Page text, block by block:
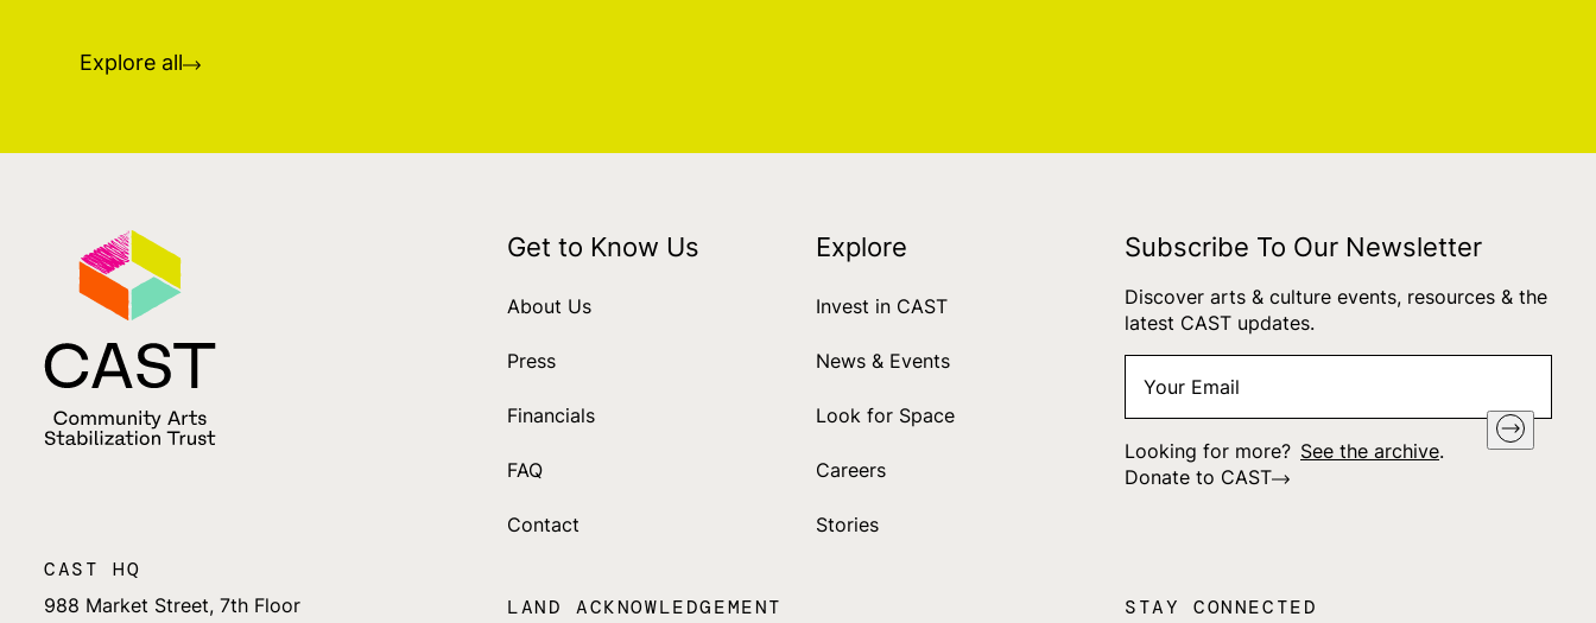
Explore all
Get to Know Us
About Us
Press
Financials
FAQ
Contact
Explore
Invest in CAST
News & Events
Look for Space
Careers
Stories
Subscribe To Our Newsletter
Discover arts & culture events, resources & the
latest CAST updates.
Email *
Looking for more? See the archive.
Donate to CAST
CAST HQ
988 Market Street, 7th Floor
LAND ACKNOWLEDGEMENT STAY CONNECTED